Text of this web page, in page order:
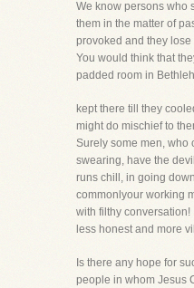
We know persons who
them in the matter of
provoked and they
You would think that
padded room in
kept there till they
might do mischief to
Surely some men, who
swearing, have the
runs chill, in going
commonlyour working
with filthy conversation!
less honest and more
Is there any hope for
people in whom Jesus